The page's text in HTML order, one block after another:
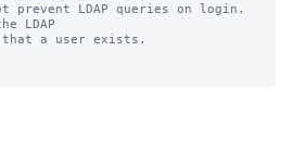
prevent LDAP queries on login.
LDAP